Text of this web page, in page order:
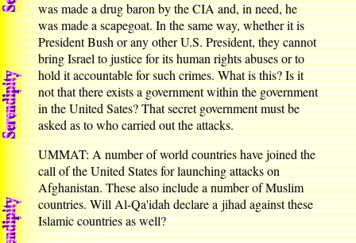
was made a drug baron by the CIA and, in need, he
was made a scapegoat. In the same way, whether it is
President Bush or any other U.S. President, they cannot
bring Israel to justice for its human rights abuses or to
hold it accountable for such crimes. What is this? Is it
not that there exists a government within the government
in the United Sates? That secret government must be
asked as to who carried out the attacks.
UMMAT: A number of world countries have joined the
call of the United States for launching attacks on
Afghanistan. These also include a number of Muslim
countries. Will Al-Qa'idah declare a jihad against these
Islamic countries as well?